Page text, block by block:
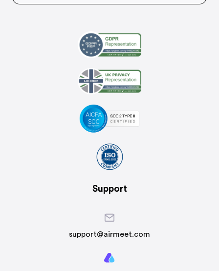
Support
support@airmeet.com